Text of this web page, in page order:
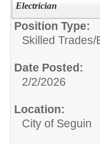
Electrician
Position Type:
Skilled Trades/
Date Posted:
2/2/2026
Location:
City of Seguin